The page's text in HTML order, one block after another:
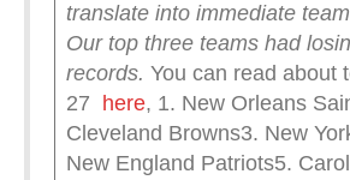
translate into immediate
Our top three teams had
records. You can read about
27
here, 1. New Orleans
Cleveland Browns3. New
New England Patriots5.